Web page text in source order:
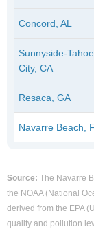
Concord, AL
Sunnyside-Tahoe
City, CA
Resaca, GA
Navarre Beach,
Source: The Navarre
the NOAA (National
derived from the EPA
quality and pollution